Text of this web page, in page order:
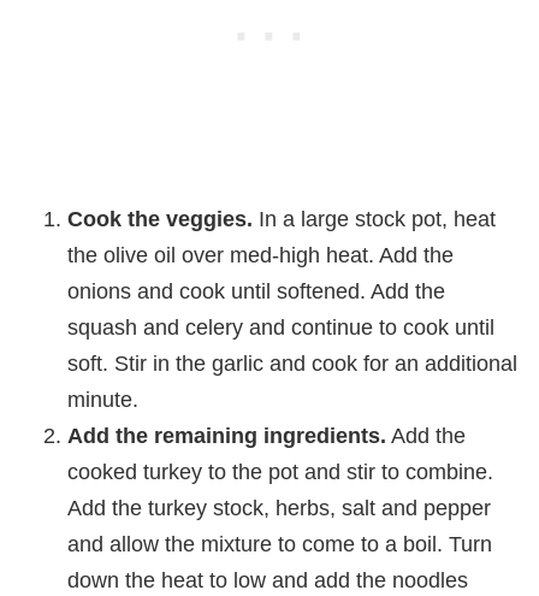
Cook the veggies. In a large stock pot, heat
the olive oil over med-high heat. Add the
onions and cook until softened. Add the
squash and celery and continue to cook until
soft. Stir in the garlic and cook for an additional
minute.
Add the remaining ingredients. Add the
cooked turkey to the pot and stir to combine.
Add the turkey stock, herbs, salt and pepper
and allow the mixture to come to a boil. Turn
down the heat to low and add the noodles